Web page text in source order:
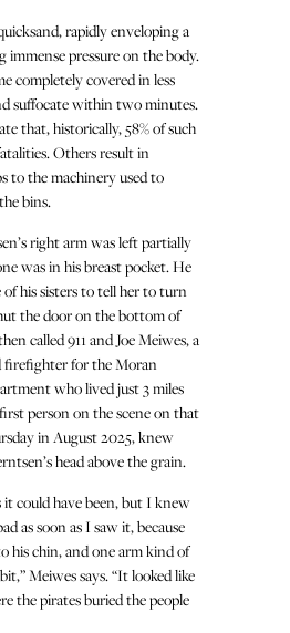
rapidly enveloping a
immense pressure on the body.
completely covered in less
suffocate within two minutes.
that, historically, 58% of such
Others result in
to the machinery used to
bins.
right arm was left partially
was in his breast pocket. He
of his sisters to tell her to turn
the door on the bottom of
called 911 and Joe Meiwes, a
firefighter for the Moran
who lived just 3 miles
person on the scene on that
in August 2025, knew
head above the grain.
it could have been, but I knew
as soon as I saw it, because
his chin, and one arm kind of
Meiwes says. “It looked like
the pirates buried the people